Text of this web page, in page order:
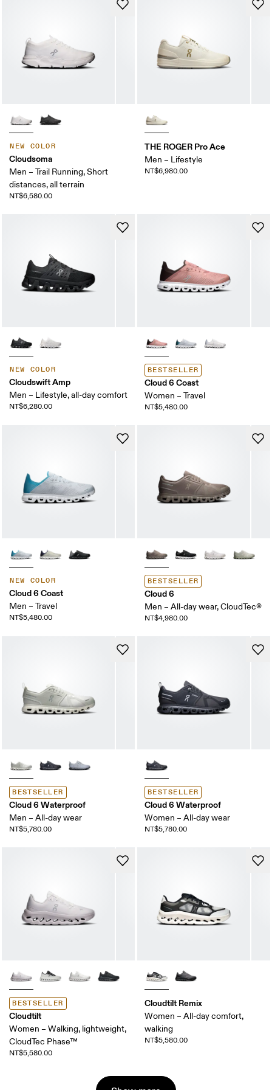
NEW COLOR
Cloudsoma
Men – Trail Running, Short
distances, all terrain
NT$6,580.00
THE ROGER Pro Ace
Men – Lifestyle
NT$6,980.00
NEW COLOR
Cloudswift Amp
Men – Lifestyle, all-day comfort
NT$6,280.00
BESTSELLER
Cloud 6 Coast
Women – Travel
NT$5,480.00
NEW COLOR
Cloud 6 Coast
Men – Travel
NT$5,480.00
BESTSELLER
Cloud 6
Men – All-day wear, CloudTec®
NT$4,980.00
BESTSELLER
Cloud 6 Waterproof
Men – All-day wear
NT$5,780.00
BESTSELLER
Cloud 6 Waterproof
Women – All-day wear
NT$5,780.00
BESTSELLER
Cloudtilt
Women – Walking, lightweight,
CloudTec Phase™
NT$5,580.00
Cloudtilt Remix
Women – All-day comfort,
walking
NT$5,580.00